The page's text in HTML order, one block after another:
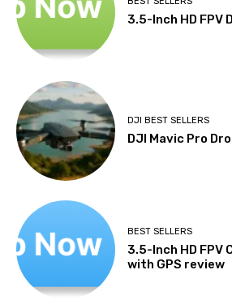
3.5-Inch HD FPV
DJI BEST SELLERS
DJI Mavic Pro
BEST SELLERS
3.5-Inch HD FPV
with GPS review